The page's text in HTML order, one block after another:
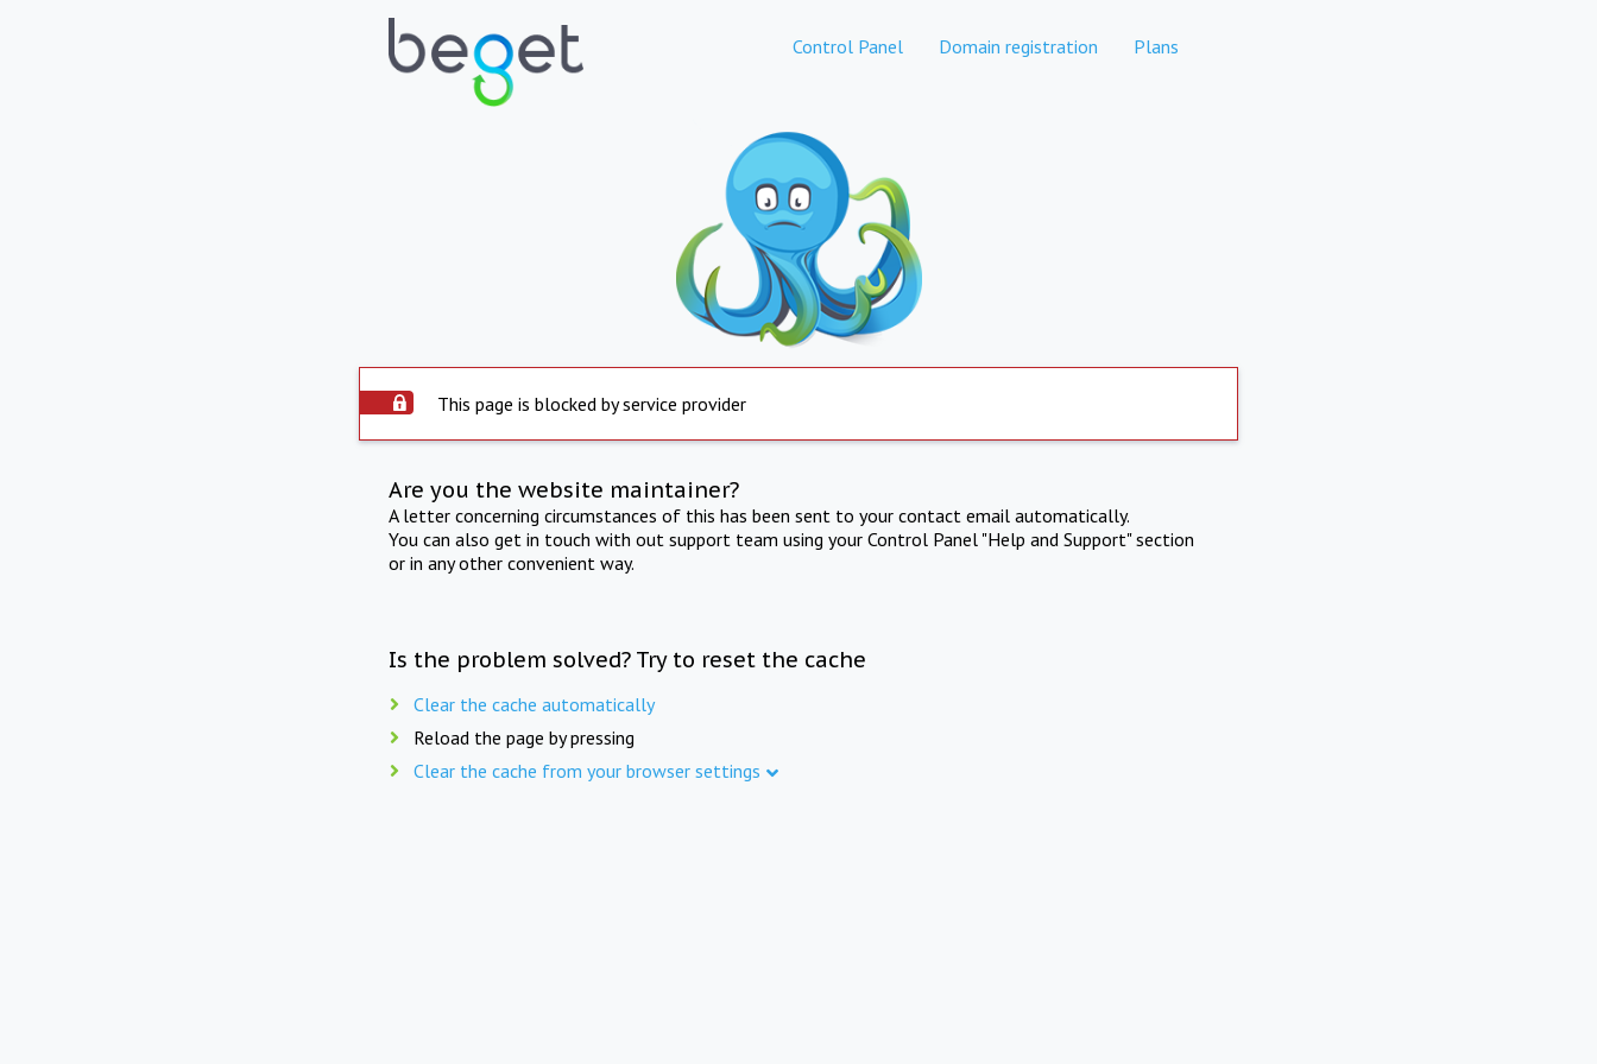
Control Panel Domain registration Plans
This page is blocked by service provider
Are you the website maintainer?
A letter concerning circumstances of this has been sent to your contact email automatically.
You can also get in touch with out support team using your Control Panel "Help and Support" section
or in any other convenient way.
Is the problem solved? Try to reset the cache
Clear the cache automatically
Reload the page by pressing
Clear the cache from your browser settings